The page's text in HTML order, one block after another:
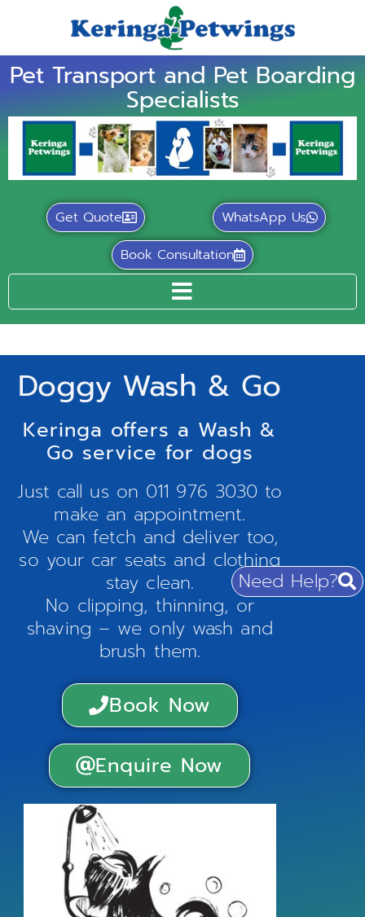
Pet Transport and Pet Boarding
Specialists
Get Quote
WhatsApp Us
Book Consultation
Need Help?
Doggy Wash & Go
Keringa offers a Wash &
Go service for dogs
Just call us on 011 976 3030 to
make an appointment.
We can fetch and deliver too,
so your car seats and clothing
stay clean.
No clipping, thinning, or
shaving – we only wash and
brush them.
Book Now
Enquire Now